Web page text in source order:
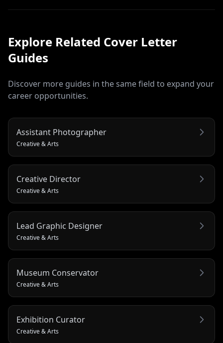
Explore Related Cover Letter
Guides
Discover more guides in the same field to expand your
career opportunities.
Assistant Photographer
Creative & Arts
Creative Director
Creative & Arts
Lead Graphic Designer
Creative & Arts
Museum Conservator
Creative & Arts
Exhibition Curator
Creative & Arts